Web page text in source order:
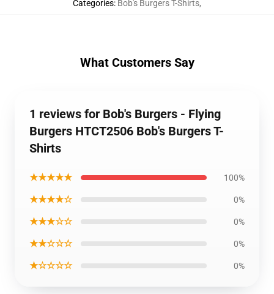
Categories: Bob's Burgers T-Shirts,
What Customers Say
1 reviews for Bob's Burgers - Flying
Burgers HTCT2506 Bob's Burgers T-
Shirts
★★★★★ 100%
★★★★☆ 0%
★★★☆☆ 0%
★★☆☆☆ 0%
★☆☆☆☆ 0%